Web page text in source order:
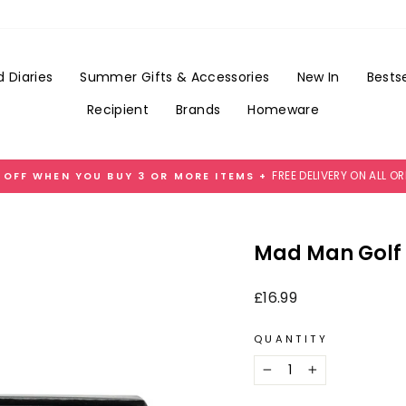
Diaries Summer Gifts & Accessories New In
Recipient
Brands Homeware
Pause
OFF WHEN YOU BUY 3 OR MORE ITEMS + FREE DELIVERY ON ALL
Mad Man
Regular
£16.99
QUANTITY
− +
£3.99